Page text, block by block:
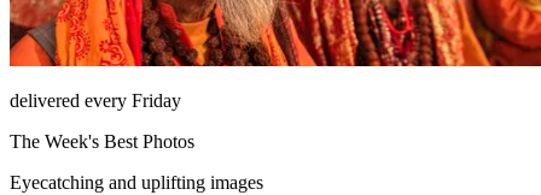
delivered every Friday
The Week's Best Photos
Eyecatching and uplifting images